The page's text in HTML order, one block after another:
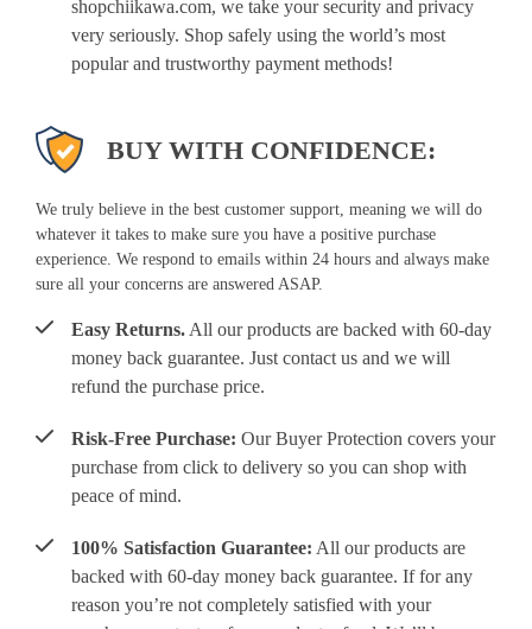
shopchiikawa.com, we take your security and privacy
very seriously. Shop safely using the world’s most
popular and trustworthy payment methods!
BUY WITH CONFIDENCE:
We truly believe in the best customer support, meaning we will do
whatever it takes to make sure you have a positive purchase
experience. We respond to emails within 24 hours and always make
sure all your concerns are answered ASAP.
Easy Returns. All our products are backed with 60-day
money back guarantee. Just contact us and we will
refund the purchase price.
Risk-Free Purchase: Our Buyer Protection covers your
purchase from click to delivery so you can shop with
peace of mind.
100% Satisfaction Guarantee: All our products are
backed with 60-day money back guarantee. If for any
reason you’re not completely satisfied with your